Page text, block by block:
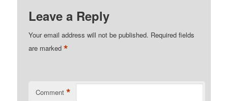
Leave a Reply
Your email address will not be published. Required fields
are marked*
Comment *